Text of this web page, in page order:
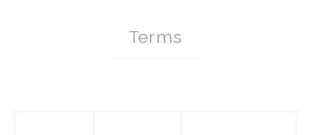
Terms